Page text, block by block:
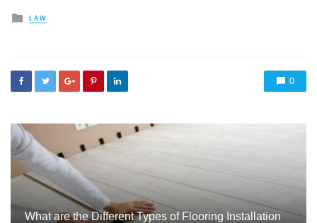
Posted
LAW
0
What are the Different Types of Flooring Installation